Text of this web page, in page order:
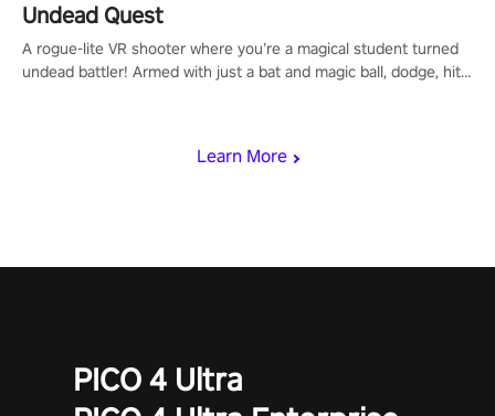
Learn More
Undead Quest
A rogue-lite VR shooter where you’re a magical student turned
undead battler! Armed with just a bat and magic ball, dodge, hit
invasion in story mode or survive endless waves in survival
PICO 4 Ultra